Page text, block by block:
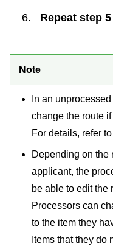
Repeat step
Note
In an
change the route
For details, refer to
Depending on the
applicant, the
be able to edit the
Processors can
to the item they
Items that they do